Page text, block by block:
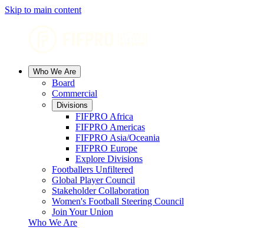
Skip to main content
Who We Are
Board
Commercial
Divisions
FIFPRO Africa
FIFPRO Americas
FIFPRO Asia/Oceania
FIFPRO Europe
Explore Divisions
Footballers Unfiltered
Global Player Council
Stakeholder Collaboration
Women's Football Steering Council
Join Your Union
Who We Are